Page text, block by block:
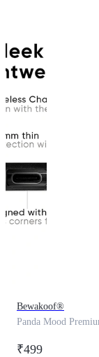
Bewakoof®
Panda Mood
₹499